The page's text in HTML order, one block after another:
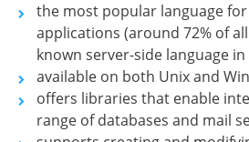
the most popular language
applications (around 72% of
known server-side language in
available on both Unix and
offers libraries that enable
range of databases and mail